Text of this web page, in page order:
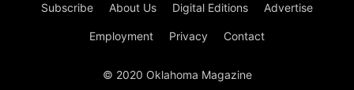
Subscribe About Us Digital Editions Advertise
Employment Privacy Contact
© 2020 Oklahoma Magazine